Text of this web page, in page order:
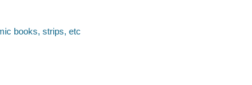
books, strips, etc